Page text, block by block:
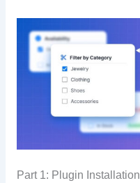
Part 1: Plugin Installation